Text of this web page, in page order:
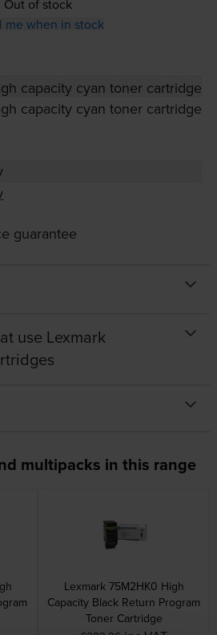
Out of stock
me when in stock
capacity cyan toner cartridge
capacity cyan toner cartridge
guarantee
use Lexmark
multipacks in this range
Lexmark 75M2HK0 High
Capacity Black Return Program
Toner Cartridge